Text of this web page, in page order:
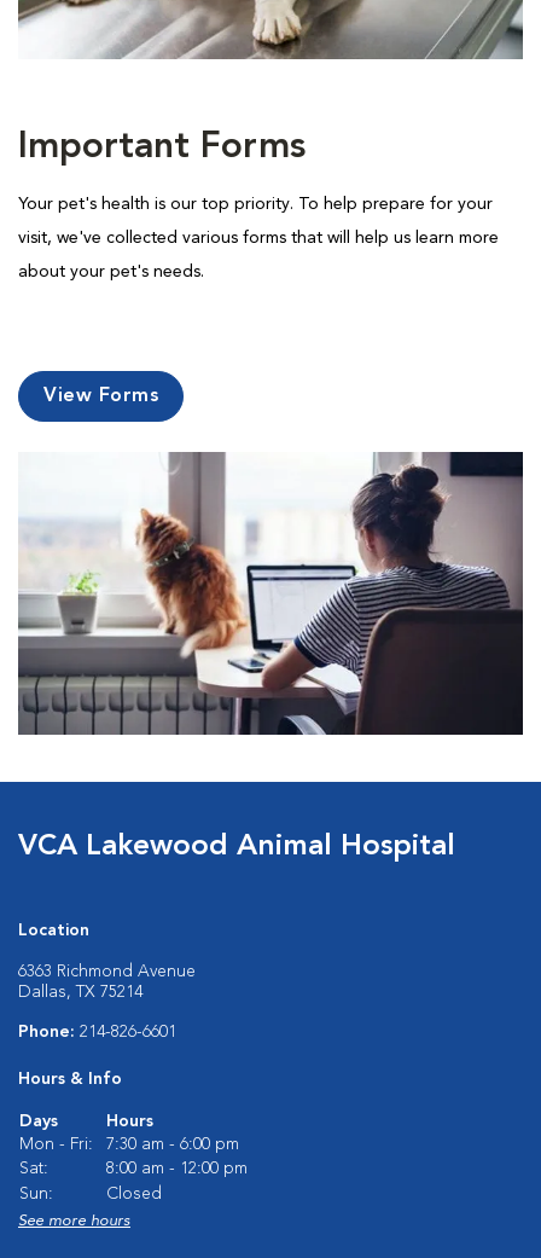
Important Forms
Your pet's health is our top priority. To help prepare for your
visit, we've collected various forms that will help us learn more
about your pet's needs.
View Forms
VCA Lakewood Animal Hospital
Location
6363 Richmond Avenue
Dallas, TX 75214
Phone: 214-826-6601
Hours & Info
Days
Hours
Mon - Fri:
7:30 am - 6:00 pm
Sat:
8:00 am - 12:00 pm
Sun:
Closed
See more hours